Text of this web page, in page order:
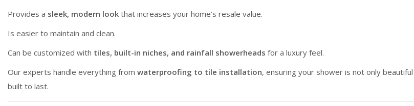
Provides a sleek, modern look that increases your home’s resale value.
Is easier to maintain and clean.
Can be customized with tiles, built-in niches, and rainfall showerheads for a luxury feel.
Our experts handle everything from waterproofing to tile installation, ensuring your shower is not only
built to last.